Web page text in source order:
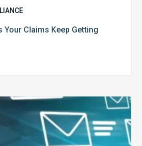
Your Claims Keep Getting
Six
Ways
to
Manage